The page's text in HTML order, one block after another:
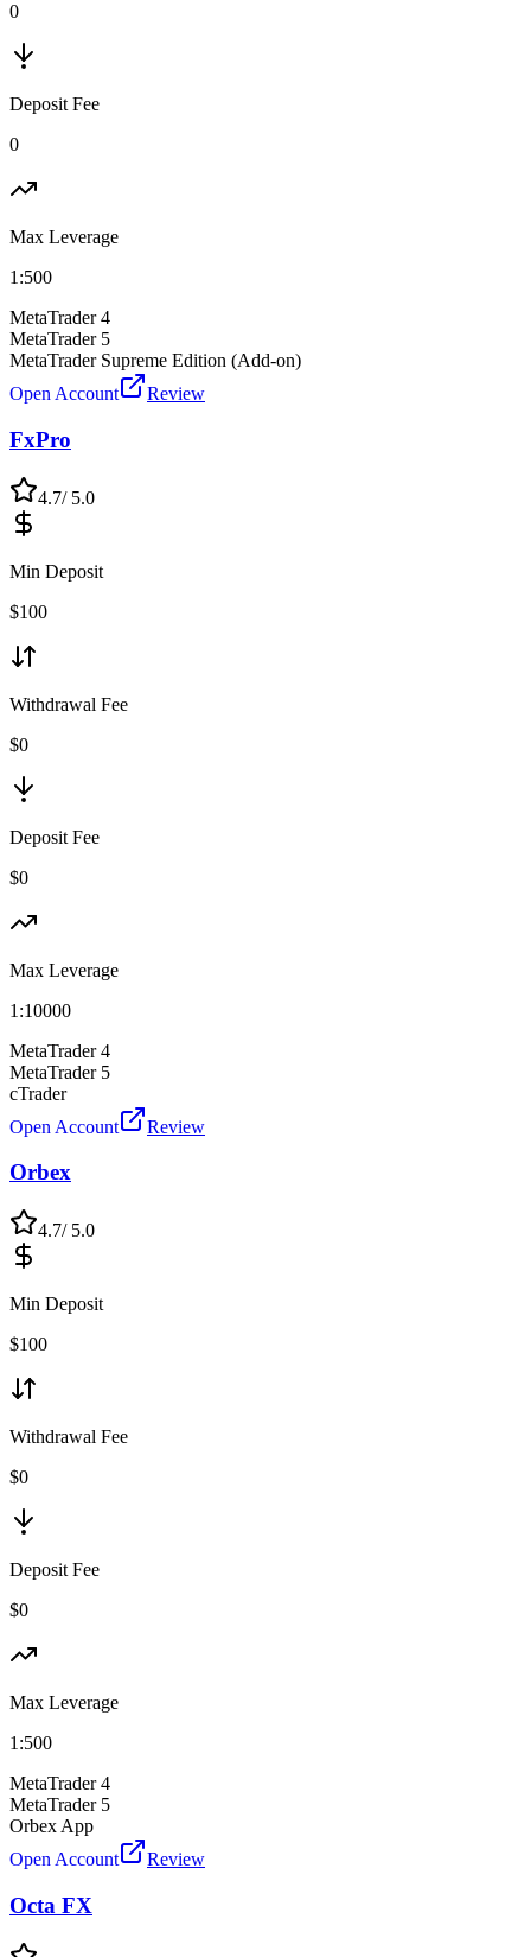
0
Deposit Fee
0
Max Leverage
1:500
MetaTrader 4
MetaTrader 5
MetaTrader Supreme Edition (Add-on)
Open Account
Review
FxPro
4.7/ 5.0
Min Deposit
$100
Withdrawal Fee
$0
Deposit Fee
$0
Max Leverage
1:10000
MetaTrader 4
MetaTrader 5
cTrader
Open Account
Review
Orbex
4.7/ 5.0
Min Deposit
$100
Withdrawal Fee
$0
Deposit Fee
$0
Max Leverage
1:500
MetaTrader 4
MetaTrader 5
Orbex App
Open Account
Review
Octa FX